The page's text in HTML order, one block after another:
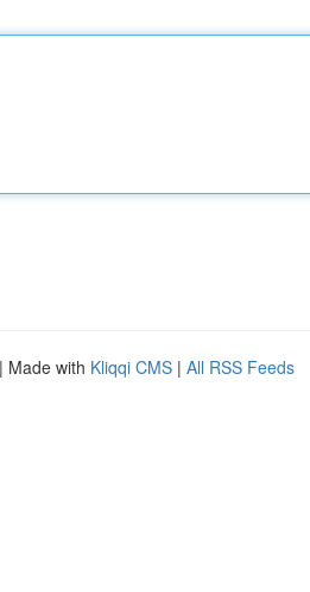
| Made with Kliqqi CMS | All RSS Feeds